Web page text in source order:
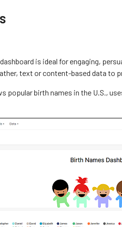
is ideal for engaging,
text or content-based data to
popular birth names in the U.S.,